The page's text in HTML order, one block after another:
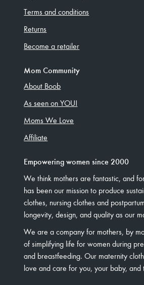
Terms and conditions
Returns
Become a retailer
Mom Community
About Boob
As seen on YOU!
Moms We Love
Affiliate
Empowering women since 2000
We think mothers are fantastic, and
has been our mission to produce
clothes, nursing clothes and
longevity, design, and quality as our
We are a company for mothers, by
of simplifying life for women during
and breastfeeding. Our maternity
love and care for you, your baby, and